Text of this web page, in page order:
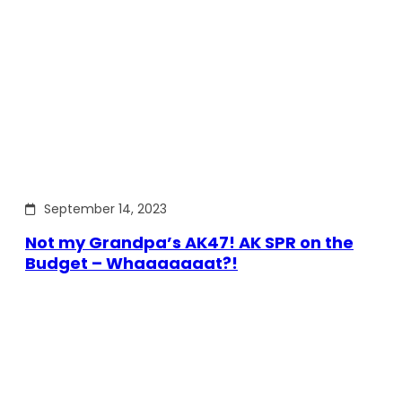
September 14, 2023
Not my Grandpa’s AK47! AK SPR on the
Budget – Whaaaaaaat?!